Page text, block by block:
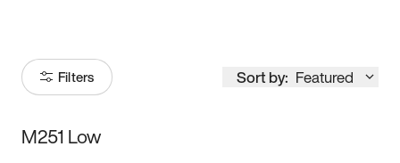
Filters Sort by: Featured
Size
M251 Low